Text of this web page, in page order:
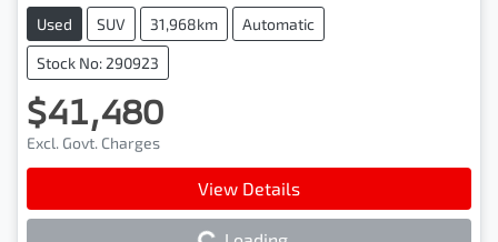
Used SUV 31,968km Automatic
Stock No: 290923
$41,480
Excl. Govt. Charges
View Details
Loading...